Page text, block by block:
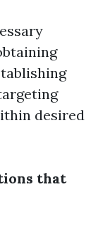
desired
that